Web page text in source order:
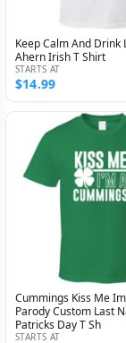
Keep Calm And Drink
Ahern Irish T Shirt
STARTS AT
$14.99
Cummings Kiss Me
Parody Custom Last
Patricks Day T Sh
STARTS AT